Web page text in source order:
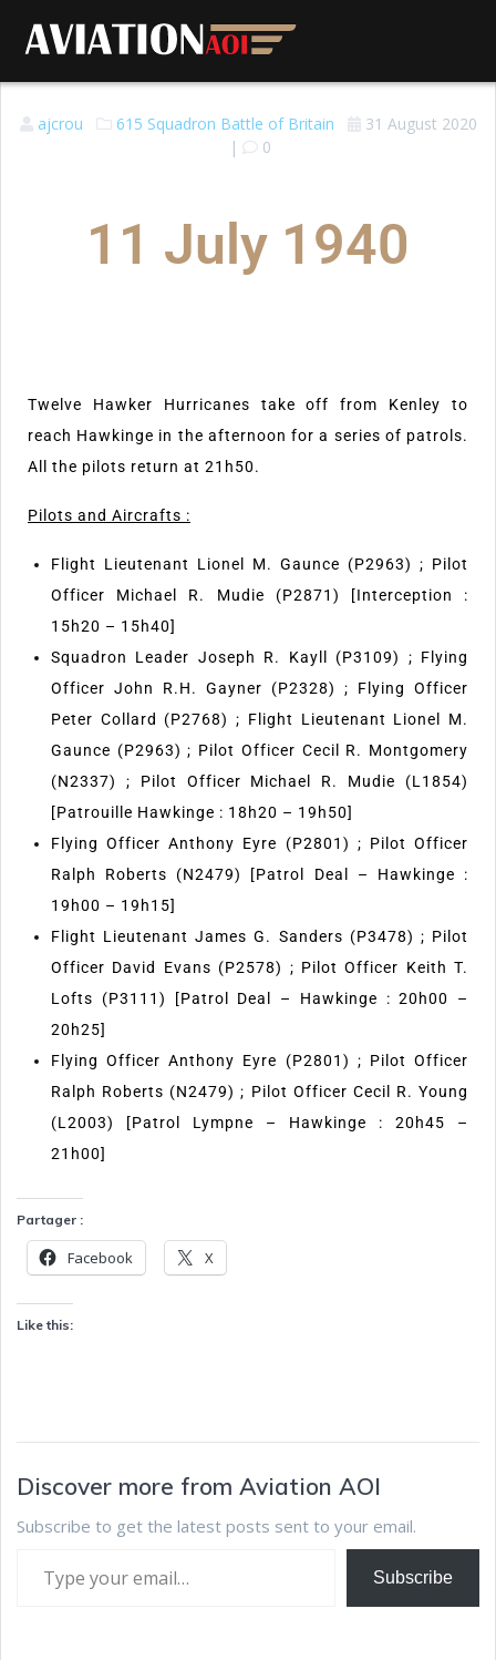
ajcrou 615 Squadron Battle of Britain
31 August 2020
|
0
11 July 1940
Twelve Hawker Hurricanes take off from Kenley to
reach Hawkinge in the afternoon for a series of patrols.
All the pilots return at 21h50.
Pilots and Aircrafts :
Flight Lieutenant Lionel M. Gaunce (P2963) ; Pilot
Officer Michael R. Mudie (P2871) [Interception :
15h20 – 15h40]
Squadron Leader Joseph R. Kayll (P3109) ; Flying
Officer John R.H. Gayner (P2328) ; Flying Officer
Peter Collard (P2768) ; Flight Lieutenant Lionel M.
Gaunce (P2963) ; Pilot Officer Cecil R. Montgomery
(N2337) ; Pilot Officer Michael R. Mudie (L1854)
[Patrouille Hawkinge : 18h20 – 19h50]
Flying Officer Anthony Eyre (P2801) ; Pilot Officer
Ralph Roberts (N2479) [Patrol Deal – Hawkinge :
19h00 – 19h15]
Flight Lieutenant James G. Sanders (P3478) ; Pilot
Officer David Evans (P2578) ; Pilot Officer Keith T.
Lofts (P3111) [Patrol Deal – Hawkinge : 20h00 –
20h25]
Flying Officer Anthony Eyre (P2801) ; Pilot Officer
Ralph Roberts (N2479) ; Pilot Officer Cecil R. Young
(L2003) [Patrol Lympne – Hawkinge : 20h45 –
21h00]
Partager :
Facebook X
Like this:
Discover more from Aviation AOI
Subscribe to get the latest posts sent to your email.
Subscribe